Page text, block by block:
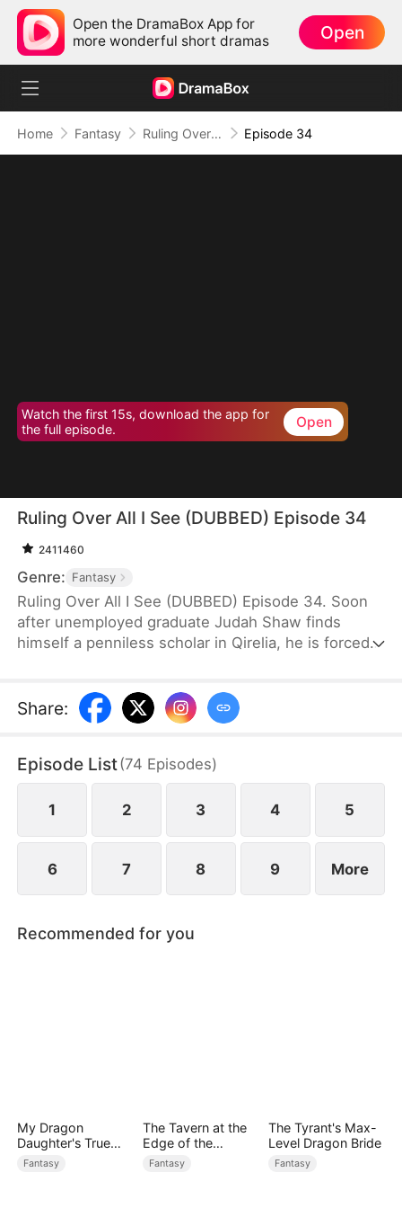
Open the DramaBox App for
more wonderful short dramas
Open
Home Fantasy Ruling Over All I See (DUBBED) Episode 34
Watch the first 15s, download the app for
the full episode.
Open
Ruling Over All I See (DUBBED) Episode 34
2411460
Genre: Fantasy
Ruling Over All I See (DUBBED) Episode 34. Soon
after unemployed graduate Judah Shaw finds
himself a penniless scholar in Qirelia, he is forced
surprise, among them are a princess, a general's
daughter, and a merchant heiress, who bring him
ever imagined.
Share:
Episode List(74 Episodes)
1 2 3 4 5
6 7 8 9 More
Recommended for you
My Dragon
Daughter's True
Sight
Fantasy
The Tavern at the
Edge of the
Monster Realm
Fantasy
The Tyrant's Max-
Level Dragon Bride
Fantasy